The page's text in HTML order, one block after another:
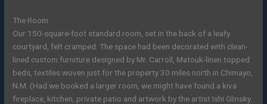
The Room
Our 150-square-foot standard room, set in the back of a leafy
courtyard, felt cramped. The space had been decorated with clean-
lined custom furniture designed by Mr. Carroll, Matouk-linen topped
beds, textiles woven just for the property 30 miles north in Chimayo,
N.M. (Had we booked a larger room, we might have found a kiva
fireplace, kitchen, private patio and artwork by the artist Ishi Glinsky